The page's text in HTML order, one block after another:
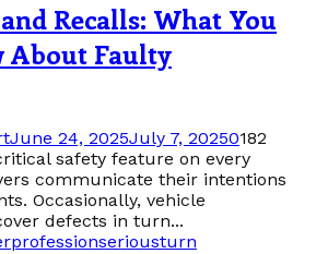
Recalls: What You
About Faulty
June 24, 2025July 7, 20250182
safety feature on every
communicate their intentions
Occasionally, vehicle
defects in turn...
professionseriousturn